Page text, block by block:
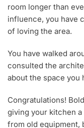
room longer than
influence, you have
of loving the area.
You have walked
consulted the
about the space you
Congratulations!
giving your kitchen
from old equipment,